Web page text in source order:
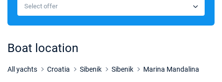
05/12/2026 - 12/12/2026
Book this yacht
Select offer
Boat location
All yachts Croatia Sibenik Sibenik Marina Mandalina